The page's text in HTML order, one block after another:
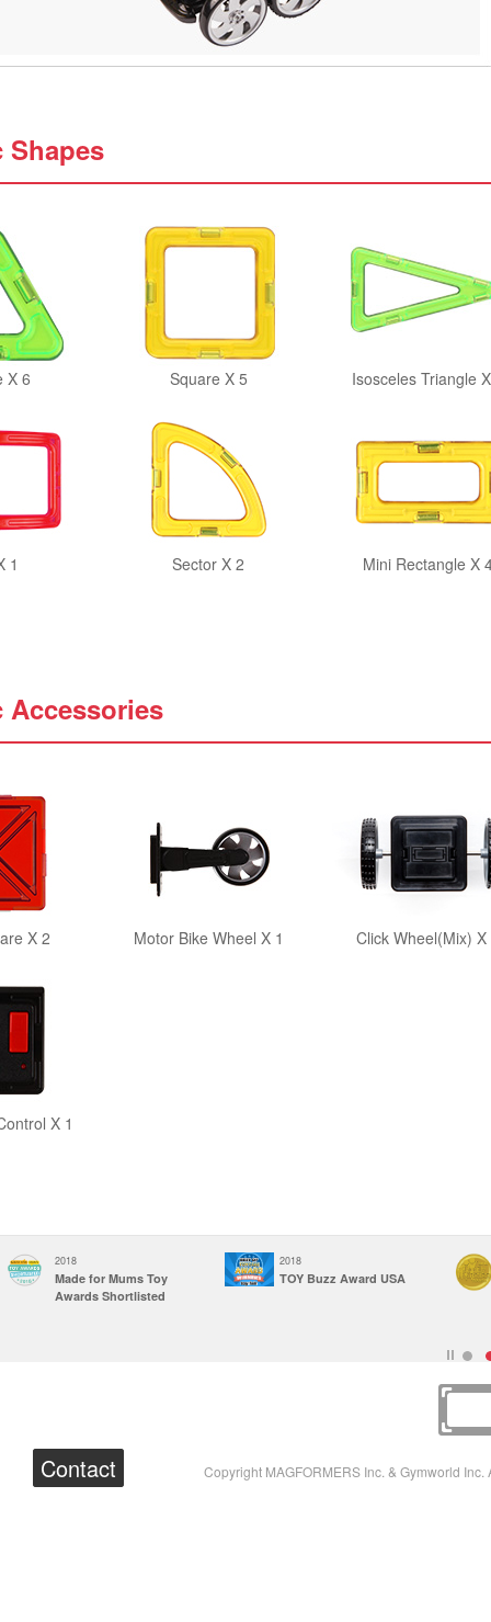
Shapes
X 6 Square X 5 Isosceles Triangle
1 Sector X 2 Mini Rectangle X
Accessories
X 2 Motor Bike Wheel X 1 Click Wheel(Mix) X
X 1
2018
Made for Mums Toy
Awards Shortlisted
2018
TOY Buzz Award USA
Contact Copyright MAGFORMERS Inc. & Gymworld